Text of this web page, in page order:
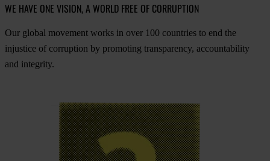
WE HAVE ONE VISION, A WORLD FREE OF CORRUPTION
Our global movement works in over 100 countries to end the
injustice of corruption by promoting transparency, accountability
and integrity.